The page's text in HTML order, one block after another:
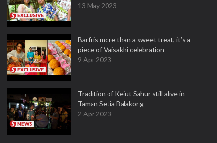
13 May 2023
Barfi is more than a sweet treat, it’s a
piece of Vaisakhi celebration
9 Apr 2023
Tradition of Kejut Sahur still alive in
Taman Setia Balakong
2 Apr 2023